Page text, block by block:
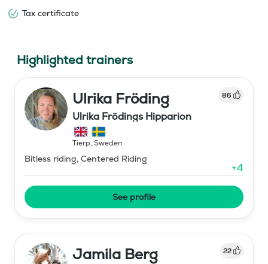
Tax certificate
Highlighted trainers
Ulrika Fröding 86
Ulrika Frödings Hipparion
Tierp, Sweden
Bitless riding, Centered Riding
+4
See profile
Jamila Berg 22